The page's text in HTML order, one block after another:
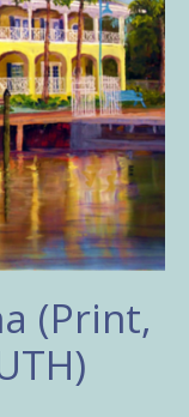
(Print,